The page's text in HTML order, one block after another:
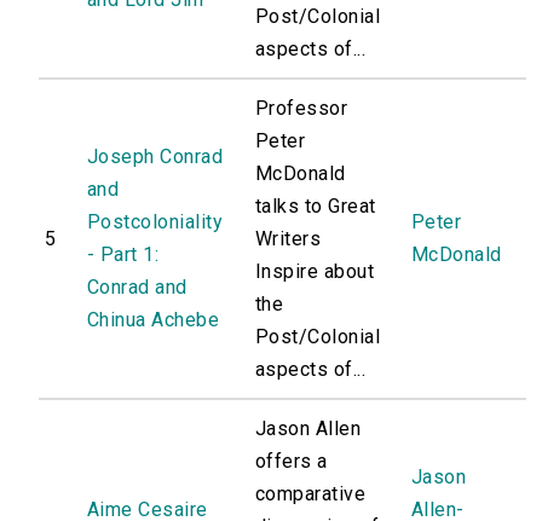
Post/Colonial
aspects of...
5
Joseph Conrad
and
Postcoloniality
- Part 1:
Conrad and
Chinua Achebe
Professor
Peter
McDonald
talks to Great
Writers
Inspire about
the
Post/Colonial
aspects of...
Peter
McDonald
Aime Cesaire
Jason Allen
offers a
comparative
Jason
Allen-